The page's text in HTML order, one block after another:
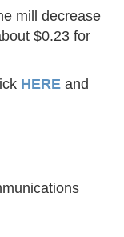
mill decrease
$0.23 for
HERE and